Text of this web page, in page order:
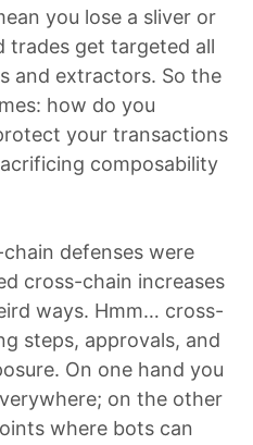
you lose a sliver or
trades get targeted all
and extractors. So the
how do you
your transactions
composability
defenses were
cross-chain increases
ways. Hmm… cross-
steps, approvals, and
On one hand you
on the other
where bots can